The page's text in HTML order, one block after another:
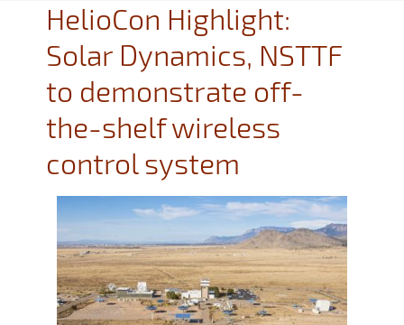
HelioCon Highlight:
Solar Dynamics, NSTTF
to demonstrate off-
the-shelf wireless
control system